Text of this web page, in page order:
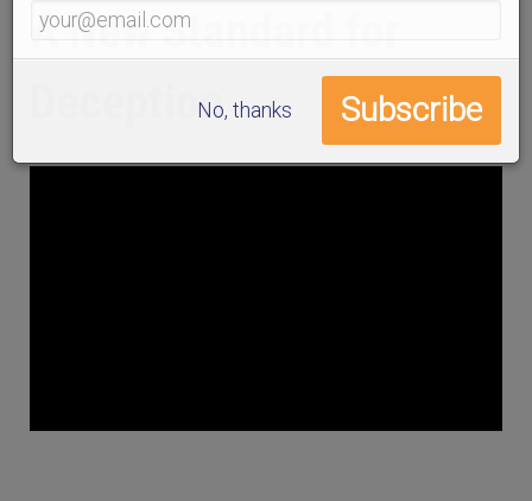
A New Standard for
DeceptionNo, thanks